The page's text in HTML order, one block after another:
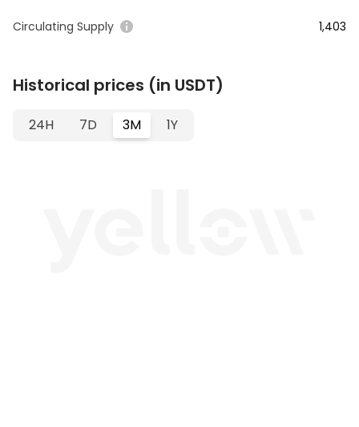
Circulating Supply 1,403
Historical prices (in USDT)
24H 7D 3M 1Y